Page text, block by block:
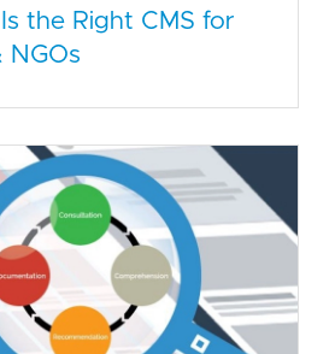
the Right CMS for
NGOs